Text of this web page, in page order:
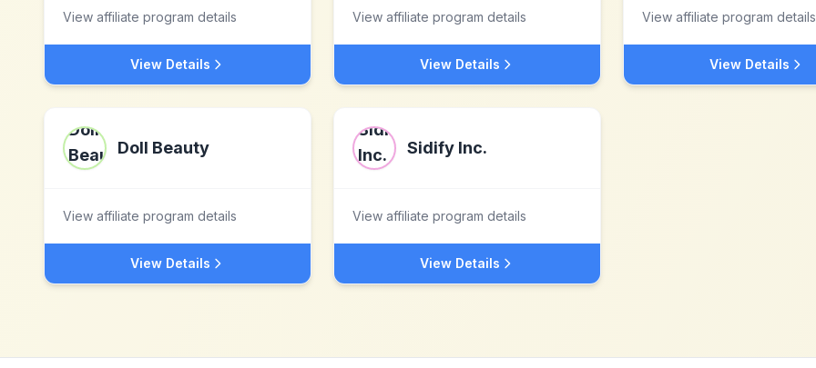
View affiliate program details
View Details
View affiliate program details
View Details
View affiliate program details
View Details
Doll Beauty
View affiliate program details
View Details
Sidify Inc.
View affiliate program details
View Details